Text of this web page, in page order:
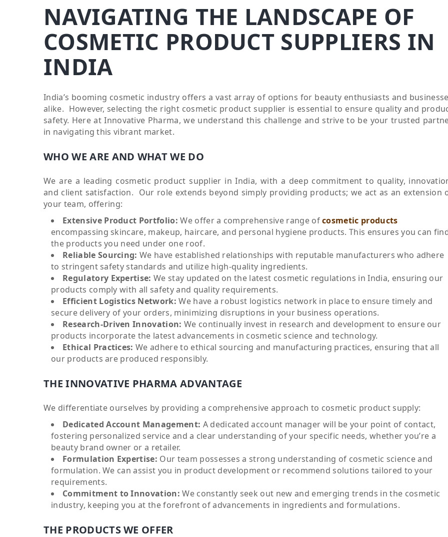
NAVIGATING THE LANDSCAPE OF
COSMETIC PRODUCT SUPPLIERS IN
INDIA
India’s booming cosmetic industry offers a vast array of options for beauty enthusiasts and
alike. However, selecting the right cosmetic product supplier is essential to ensure quality and
safety. Here at Innovative Pharma, we understand this challenge and strive to be your trusted
in navigating this vibrant market.
WHO WE ARE AND WHAT WE DO
We are a leading cosmetic product supplier in India, with a deep commitment to quality,
and client satisfaction. Our role extends beyond simply providing products; we act as an extension
your team, offering:
Extensive Product Portfolio: We offer a comprehensive range ofcosmetic products
encompassing skincare, makeup, haircare, and personal hygiene products. This ensures you can
the products you need under one roof.
Reliable Sourcing: We have established relationships with reputable manufacturers who adhere
to stringent safety standards and utilize high-quality ingredients.
Regulatory Expertise: We stay updated on the latest cosmetic regulations in India, ensuring our
products comply with all safety and quality requirements.
Efficient Logistics Network: We have a robust logistics network in place to ensure timely and
secure delivery of your orders, minimizing disruptions in your business operations.
Research-Driven Innovation: We continually invest in research and development to ensure our
products incorporate the latest advancements in cosmetic science and technology.
Ethical Practices:We adhere to ethical sourcing and manufacturing practices, ensuring that all
our products are produced responsibly.
THE INNOVATIVE PHARMA ADVANTAGE
We differentiate ourselves by providing a comprehensive approach to cosmetic product supply:
Dedicated Account Management: A dedicated account manager will be your point of contact,
fostering personalized service and a clear understanding of your specific needs, whether you’re a
beauty brand owner or a retailer.
Formulation Expertise: Our team possesses a strong understanding of cosmetic science and
formulation. We can assist you in product development or recommend solutions tailored to your
requirements.
Commitment to Innovation: We constantly seek out new and emerging trends in the cosmetic
industry, keeping you at the forefront of advancements in ingredients and formulations.
THE PRODUCTS WE OFFER